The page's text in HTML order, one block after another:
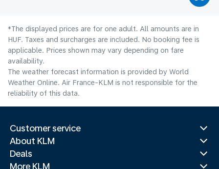
*The displayed prices are for one adult. All amounts are in
HUF. Taxes and surcharges are included. No booking fee is
applicable. Prices shown may vary depending on fare
availability.
The weather forecast information is provided by World
Weather Online. Air France-KLM is not responsible for the
reliability of this data.
Customer service
About KLM
Deals
More KLM